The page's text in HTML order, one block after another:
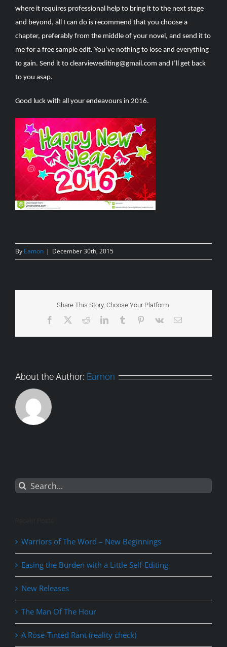
where it requires professional help to bring it to the next stage
and beyond, all I can do is recommend that you choose a
chapter, preferably from the middle of your novel, and send it to
me for a free sample edit. You’ve nothing to lose and everything
to gain. Send it to clearviewediting@gmail.com and I’ll get back
to you asap.
Good luck with all your endeavours in 2016.
By Eamon | December 30th, 2015
Share This Story, Choose Your Platform!
Facebook RedditLinkedInTumblr Pinterest
Vk Email
About the Author: Eamon
Search
Warriors of The Word – New Beginnings
Easing the Burden with a Little Self-Editing
New Releases
The Man Of The Hour
A Rose-Tinted Rant (reality check)